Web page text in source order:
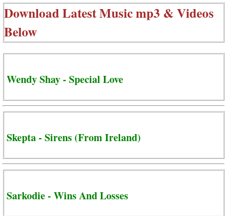
Download Latest Music mp3 & Videos
Below
Wendy Shay - Special Love
Skepta - Sirens (From Ireland)
Sarkodie - Wins And Losses